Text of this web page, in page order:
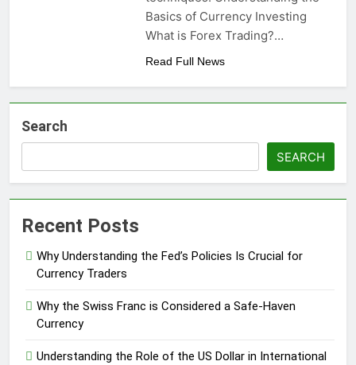
Basics of Currency Investing
What is Forex Trading?…
Read Full News
Search
SEARCH
Recent Posts
Why Understanding the Fed’s Policies Is Crucial for
Currency Traders
Why the Swiss Franc is Considered a Safe-Haven
Currency
Understanding the Role of the US Dollar in International